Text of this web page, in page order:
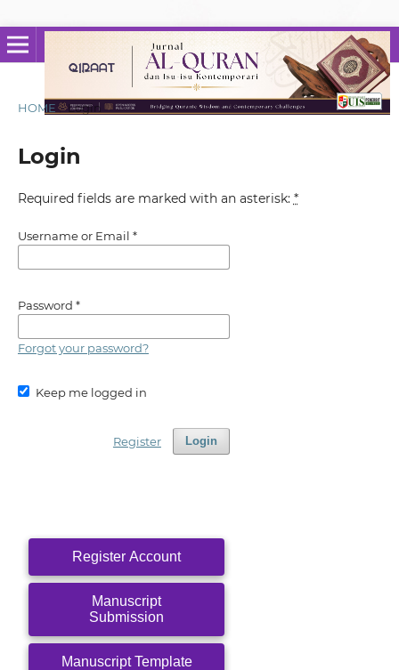
HOME / Login
Login
Required fields are marked with an asterisk: *
Username or Email *
Password *
Forgot your password?
Keep me logged in
Login
Register
Register Account
Manuscript
Submission
Manuscript Template